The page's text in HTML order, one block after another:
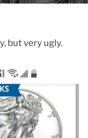
but very ugly.